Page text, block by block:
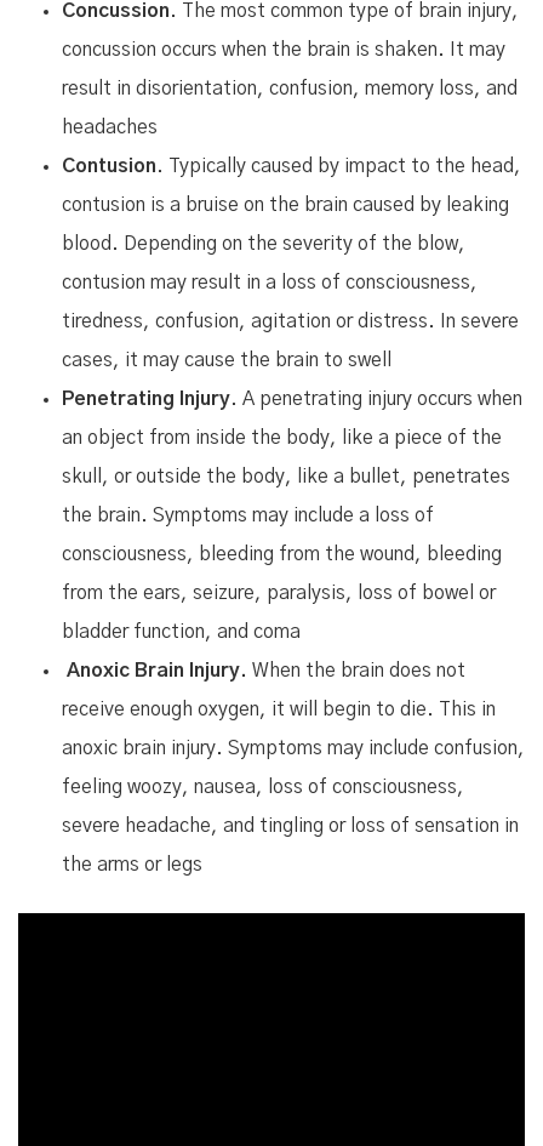
Concussion. The most common type of brain injury,
concussion occurs when the brain is shaken. It may
result in disorientation, confusion, memory loss, and
headaches
Contusion. Typically caused by impact to the head,
contusion is a bruise on the brain caused by leaking
blood. Depending on the severity of the blow,
contusion may result in a loss of consciousness,
tiredness, confusion, agitation or distress. In severe
cases, it may cause the brain to swell
Penetrating Injury. A penetrating injury occurs when
an object from inside the body, like a piece of the
skull, or outside the body, like a bullet, penetrates
the brain. Symptoms may include a loss of
consciousness, bleeding from the wound, bleeding
from the ears, seizure, paralysis, loss of bowel or
bladder function, and coma
Anoxic Brain Injury. When the brain does not
receive enough oxygen, it will begin to die. This in
anoxic brain injury. Symptoms may include confusion,
feeling woozy, nausea, loss of consciousness,
severe headache, and tingling or loss of sensation in
the arms or legs